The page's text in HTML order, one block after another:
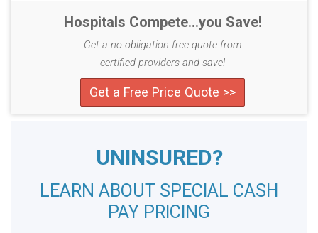
Hospitals Compete...you Save!
Get a no-obligation free quote from
certified providers and save!
Get a Free Price Quote >>
UNINSURED?
LEARN ABOUT SPECIAL CASH
PAY PRICING